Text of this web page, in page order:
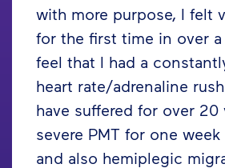
with more purpose, I felt
for the first time in over a
feel that I had a
heart rate/adrenaline
have suffered for over 20
severe PMT for one
and also hemiplegic